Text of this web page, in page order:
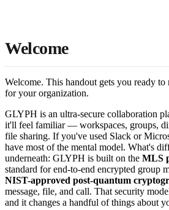
Welcome
Welcome. This handout gets you ready
for your organization.
GLYPH is an ultra-secure collaboration
it'll feel familiar — workspaces, groups,
file sharing. If you've used Slack or
have most of the mental model. What's
underneath: GLYPH is built on the MLS
standard for end-to-end encrypted group
NIST-approved post-quantum
message, file, and call. That security
and it changes a handful of things about